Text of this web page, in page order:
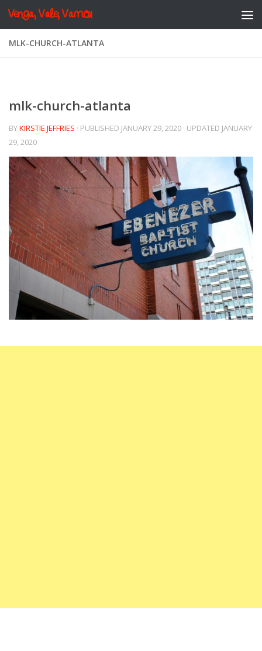
Skip to content
Venga, Vale, Vamos
MLK-CHURCH-ATLANTA
mlk-church-atlanta
BYKIRSTIE JEFFRIES · PUBLISHED JANUARY 29, 2020 · UPDATED JANUARY
29, 2020